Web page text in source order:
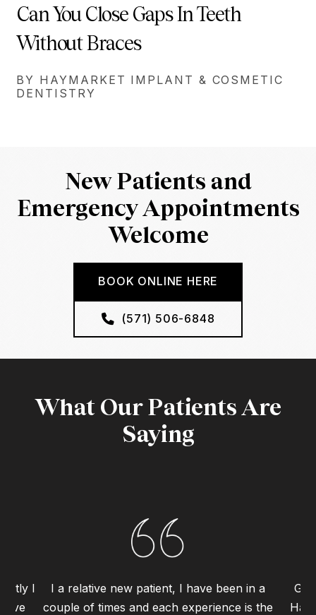
Can You Close Gaps In Teeth
Without Braces
BY HAYMARKET IMPLANT & COSMETIC
DENTISTRY
New Patients and
Emergency Appointments
Welcome
BOOK ONLINE HERE
(571) 506-6848
What Our Patients Are
Saying
I
I a relative new patient, I have been in a
couple of times and each experience is the